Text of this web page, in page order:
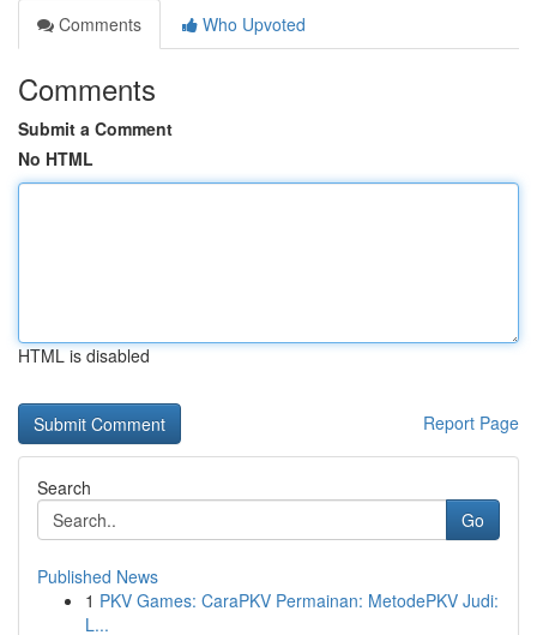
Comments
Who Upvoted
Comments
Submit a Comment
No HTML
HTML is disabled
Report Page
Search
Go
Published News
1 PKV Games: CaraPKV Permainan: MetodePKV Judi:
L...